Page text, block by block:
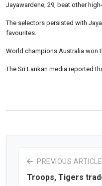
Jayawardene, 29, beat other
The selectors persisted with
favourites.
World champions Australia won
The Sri Lankan media reported
PREVIOUS ARTICLE
Troops, Tigers